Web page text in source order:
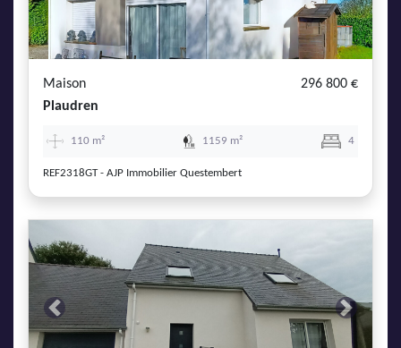
Maison
296 800 €
Plaudren
110 m² 1159 m² 4
REF2318GT - AJP Immobilier Questembert
Previous Next